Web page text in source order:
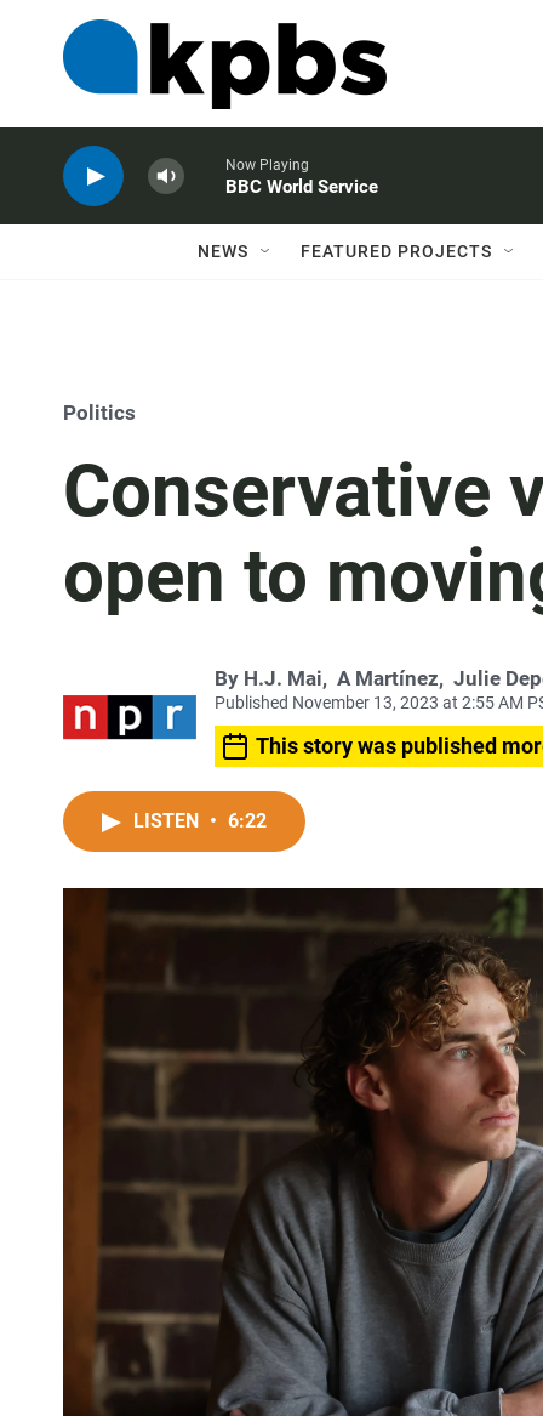
Now Playing
BBC World Service
NEWS FEATURED PROJECTS
Politics
Conservative
open to
By H.J. Mai, A Martínez, Julie
Published November 13, 2023 at 2:55 AM
This story was published
LISTEN • 6:22